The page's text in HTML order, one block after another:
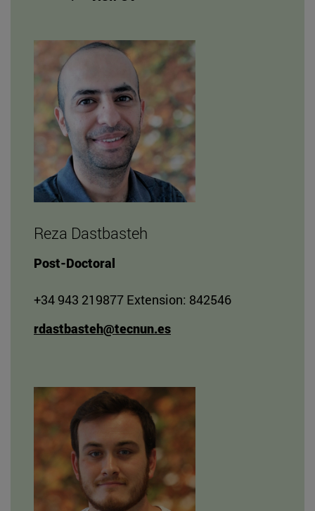
Reza Dastbasteh
Post-Doctoral
+34 943 219877 Extension: 842546
rdastbasteh@tecnun.es